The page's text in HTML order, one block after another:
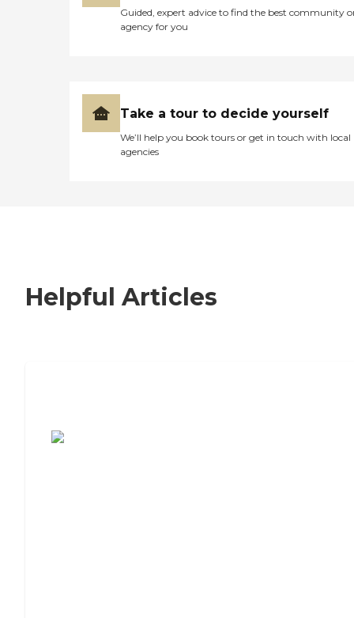
Guided, expert advice to find the best community
agency for you
Take a tour to decide yourself
We’ll help you book tours or get in touch with local
agencies
Helpful Articles